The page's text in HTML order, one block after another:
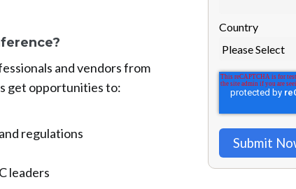
and vendors from
get opportunities to:
regulations
leaders
Country